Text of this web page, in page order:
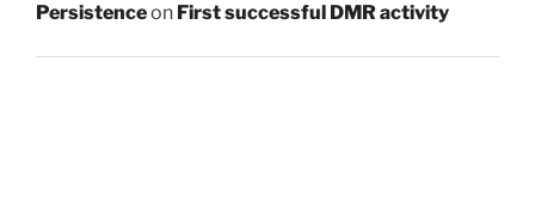
Persistenceon First successful DMR activity